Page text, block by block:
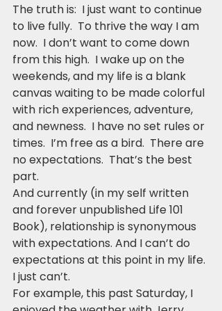
The truth is:  I just want to continue
to live fully.  To thrive the way I am
now.  I don’t want to come down
from this high.  I wake up on the
weekends, and my life is a blank
canvas waiting to be made colorful
with rich experiences, adventure,
and newness.  I have no set rules or
times.  I’m free as a bird.  There are
no expectations.  That’s the best
part.
And currently (in my self written
and forever unpublished Life 101
Book), relationship is synonymous
with expectations. And I can’t do
expectations at this point in my life.
I just can’t.
For example, this past Saturday, I